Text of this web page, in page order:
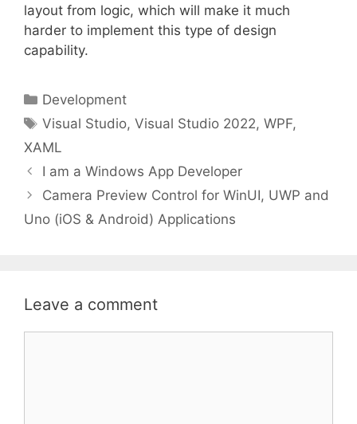
layout from logic, which will make it much
harder to implement this type of design
capability.
Categories
Development
Tags
Visual Studio,Visual Studio 2022,WPF,
XAML
I am a Windows App Developer
Camera Preview Control for WinUI, UWP and
Uno (iOS & Android) Applications
Leave a comment